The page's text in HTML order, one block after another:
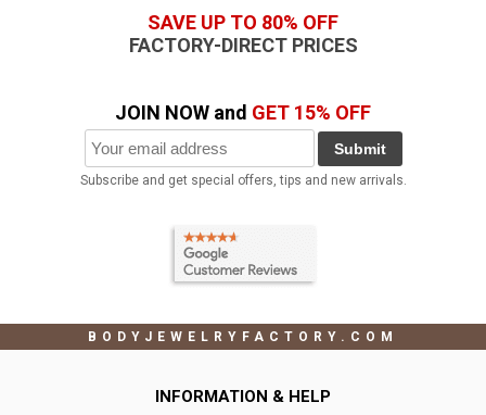
SAVE UP TO 80% OFF
FACTORY-DIRECT PRICES
JOIN NOW and GET 15% OFF
Submit
Subscribe and get special offers, tips and new arrivals.
BODYJEWELRYFACTORY.COM
INFORMATION & HELP